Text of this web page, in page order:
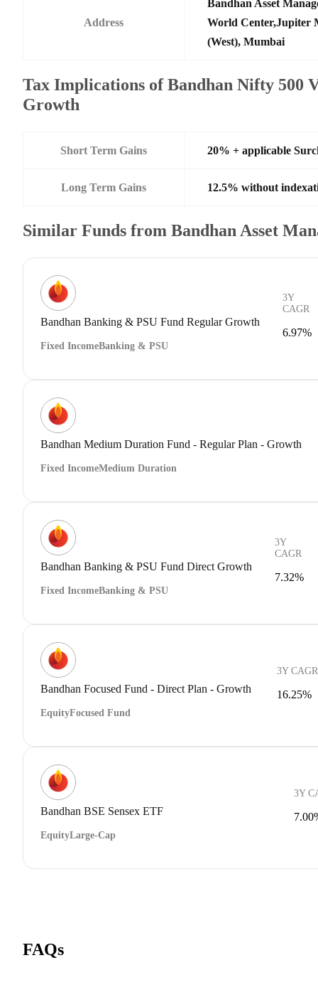
Address
Bandhan Asset
World Center,Jupiter
(West), Mumbai
Tax Implications of Bandhan Nifty 500
Growth
Short Term Gains 20% + applicable
Long Term Gains 12.5% without
Similar Funds from Bandhan Asset
Bandhan Banking & PSU Fund Regular Growth
Fixed IncomeBanking & PSU
3Y
CAGR
6.97%
Bandhan Medium Duration Fund - Regular Plan - Growth
Fixed IncomeMedium Duration
Bandhan Banking & PSU Fund Direct Growth
Fixed IncomeBanking & PSU
3Y
CAGR
7.32%
Bandhan Focused Fund - Direct Plan - Growth
EquityFocused Fund
3Y CAGR
16.25%
Bandhan BSE Sensex ETF
EquityLarge-Cap
3Y
FAQs